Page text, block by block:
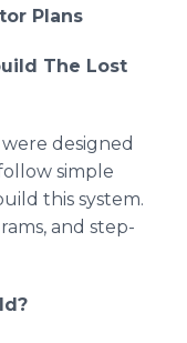
Plans
The Lost
designed
simple
this system.
and step-